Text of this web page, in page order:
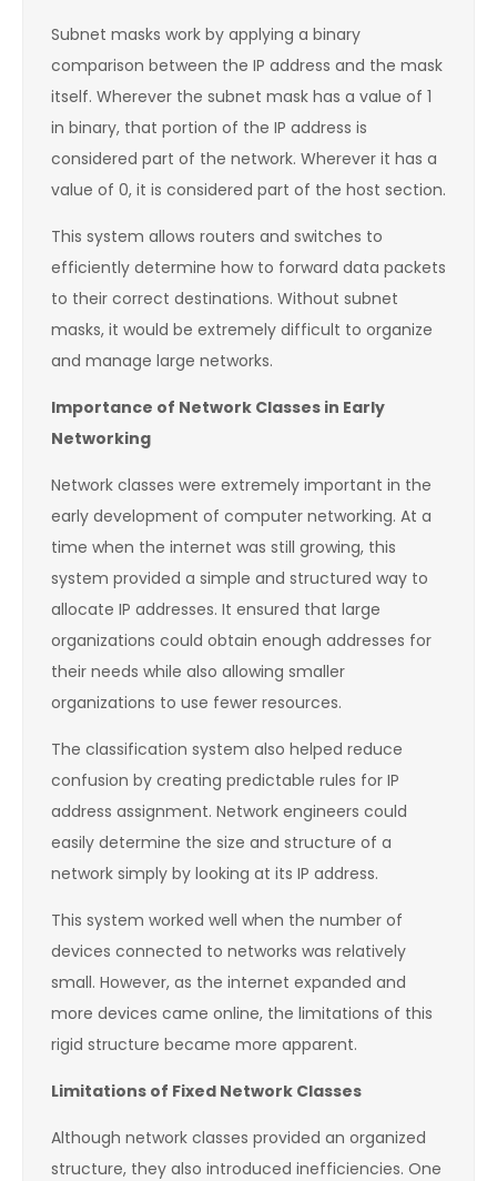
Subnet masks work by applying a binary
comparison between the IP address and the mask
itself. Wherever the subnet mask has a value of 1
in binary, that portion of the IP address is
considered part of the network. Wherever it has a
value of 0, it is considered part of the host section.
This system allows routers and switches to
efficiently determine how to forward data packets
to their correct destinations. Without subnet
masks, it would be extremely difficult to organize
and manage large networks.
Importance of Network Classes in Early
Networking
Network classes were extremely important in the
early development of computer networking. At a
time when the internet was still growing, this
system provided a simple and structured way to
allocate IP addresses. It ensured that large
organizations could obtain enough addresses for
their needs while also allowing smaller
organizations to use fewer resources.
The classification system also helped reduce
confusion by creating predictable rules for IP
address assignment. Network engineers could
easily determine the size and structure of a
network simply by looking at its IP address.
This system worked well when the number of
devices connected to networks was relatively
small. However, as the internet expanded and
more devices came online, the limitations of this
rigid structure became more apparent.
Limitations of Fixed Network Classes
Although network classes provided an organized
structure, they also introduced inefficiencies. One